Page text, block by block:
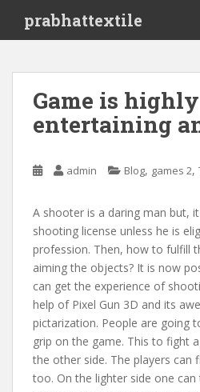
i
prabhattextile
Game is highly
entertaining
admin Blog, games 2,
A shooter is a daring man but,
shooting license unless he is
profession. Then, how to fulfill
aiming the objects? It is now
can get the experience of
help of Pixel Gun 3D and its
pictarization. People are going
grip on the game. This to fight
the other side. The players can
too. On the lighter side one